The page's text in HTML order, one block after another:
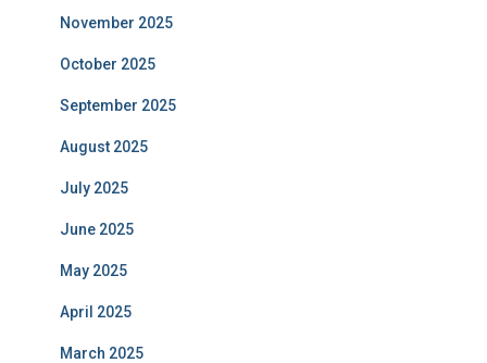
November 2025
October 2025
September 2025
August 2025
July 2025
June 2025
May 2025
April 2025
March 2025